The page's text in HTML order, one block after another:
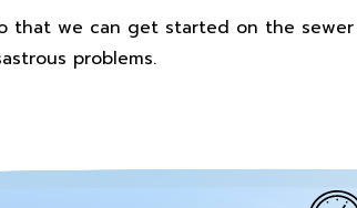
that we can get started on the
problems.